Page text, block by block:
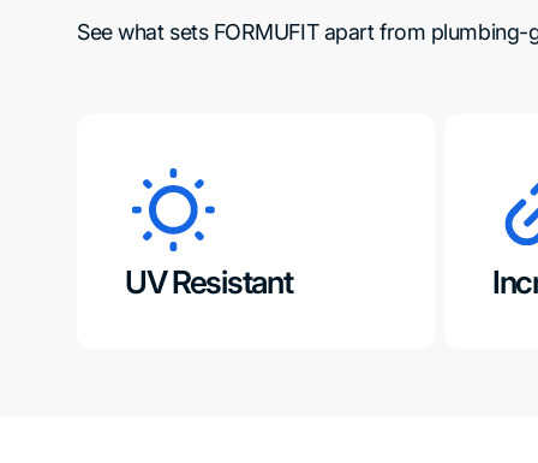
See what sets FORMUFIT apart from
UV Resistant